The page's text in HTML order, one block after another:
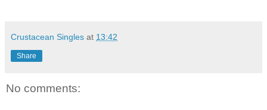
Crustacean Singles at 13:42
Share
No comments: